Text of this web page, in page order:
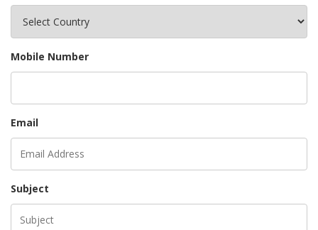
Mobile Number
Email
Subject